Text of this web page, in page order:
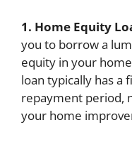
1. Home Equity
you to borrow a
equity in your
loan typically has a
repayment period,
your home